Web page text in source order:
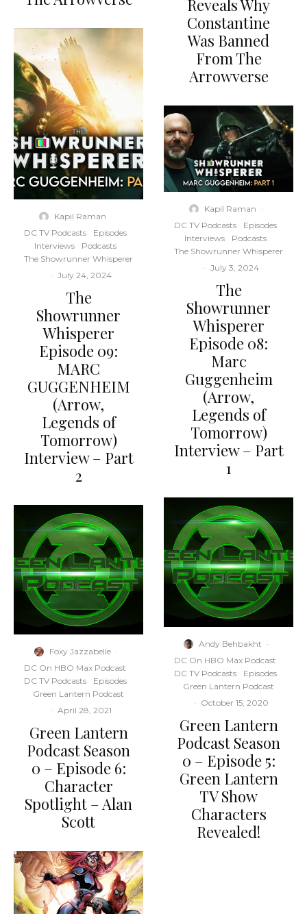
Kapil Raman ·
DC TV Podcasts
Episodes
Interviews
Podcasts
The Showrunner Whisperer
· July 24, 2024
The
Showrunner
Whisperer
Episode 09:
MARC
GUGGENHEIM
(Arrow,
Legends of
Tomorrow)
Interview – Part
2
Foxy Jazzabelle ·
DC On HBO Max Podcast
DC TV Podcasts
Episodes
Green Lantern Podcast
· April 28, 2021
Green Lantern
Podcast Season
0 – Episode 6:
Character
Spotlight – Alan
Scott
Reveals Why
Constantine
Was Banned
From The
Arrowverse
Kapil Raman ·
DC TV Podcasts
Episodes
Interviews
Podcasts
The Showrunner Whisperer
· July 3, 2024
The
Showrunner
Whisperer
Episode 08:
Marc
Guggenheim
(Arrow,
Legends of
Tomorrow)
Interview – Part
1
Andy Behbakht ·
DC On HBO Max Podcast
DC TV Podcasts
Episodes
Green Lantern Podcast
· October 15, 2020
Green Lantern
Podcast Season
0 – Episode 5:
Green Lantern
TV Show
Characters
Revealed!